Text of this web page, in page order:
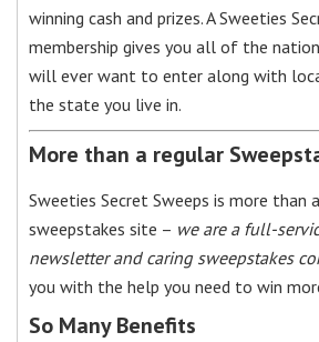
winning cash and prizes. A Sweeties
membership gives you all of the
will ever want to enter along with
the state you live in.
More than a regular
Sweeties Secret Sweeps is more than
sweepstakes site – we are a full-
newsletter and caring sweepstakes
you with the help you need to win
So Many Benefits